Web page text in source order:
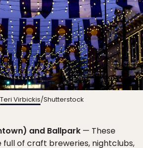
Teri Virbickis/Shutterstock
and Ballpark — These
full of craft breweries, nightclubs,